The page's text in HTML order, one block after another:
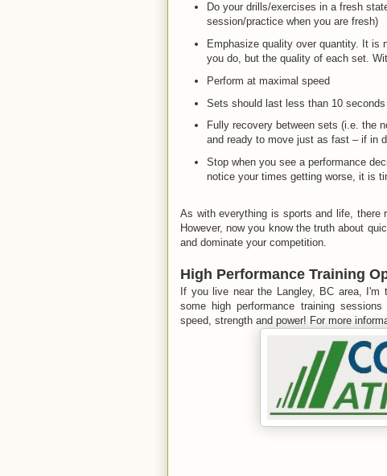
Do your drills/exercises in a fresh
session/practice when you are fresh)
Emphasize quality over quantity. It is
you do, but the quality of each set.
Perform at maximal speed
Sets should last less than 10 seconds
Fully recovery between sets (i.e. the
and ready to move just as fast – if in
Stop when you see a performance
notice your times getting worse, it is
As with everything is sports and life,
However, now you know the truth about
and dominate your competition.
High Performance Training
If you live near the Langley, BC area,
some high performance training
speed, strength and power! For more